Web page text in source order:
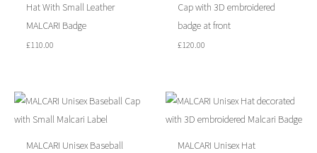
Hat With Small Leather
MALCARI Badge
£110.00
Cap with 3D embroidered
badge at front
£120.00
MALCARI Unisex Baseball
MALCARI Unisex Hat